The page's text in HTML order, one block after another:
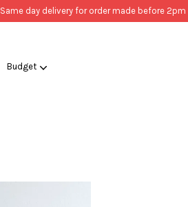
Same day delivery for order made before 2pm
Budget